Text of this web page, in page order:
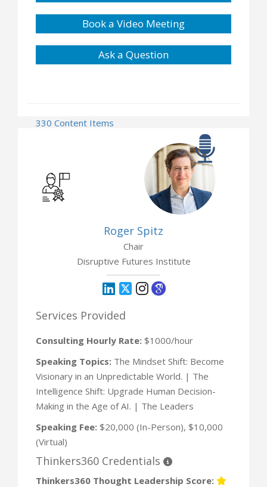
Book a Video Meeting
Ask a Question
330 Content Items
Roger Spitz
Chair
Disruptive Futures Institute
Services Provided
Consulting Hourly Rate: $1000/hour
Speaking Topics: The Mindset Shift: Become
Visionary in an Unpredictable World. | The
Intelligence Shift: Upgrade Human Decision-
Making in the Age of AI. | The Leaders
Speaking Fee: $20,000 (In-Person), $10,000
(Virtual)
Thinkers360 Credentials
Thinkers360 Thought Leadership Score: